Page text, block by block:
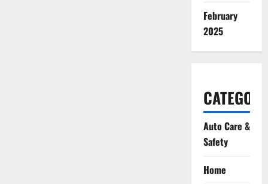
February
2025
Auto Care &
Safety
Home